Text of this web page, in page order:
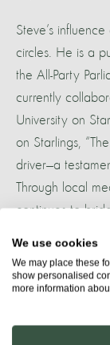
Steve’s
circles. He is a
the All-Party
currently
University on
on Starlings,
driver—a
Through local
continues to
policy, fighting
STARLING CITY
We use cookies
We may place these
show personalised
more information